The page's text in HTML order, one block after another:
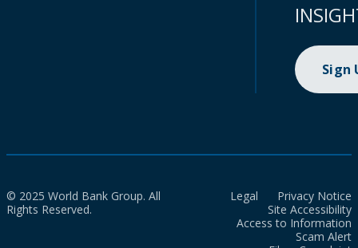
Sign
© 2025 World Bank Group. All
Rights Reserved.
Legal
Privacy Notice
Site Accessibility
Access to Information
Scam Alert